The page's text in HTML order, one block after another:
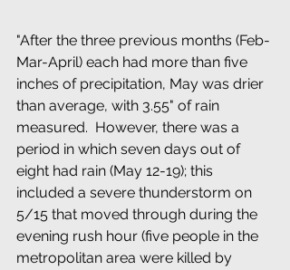
"After the three previous months (Feb-
Mar-April) each had more than five
inches of precipitation, May was drier
than average, with 3.55" of rain
measured.  However, there was a
period in which seven days out of
eight had rain (May 12-19); this
included a severe thunderstorm on
5/15 that moved through during the
evening rush hour (five people in the
metropolitan area were killed by